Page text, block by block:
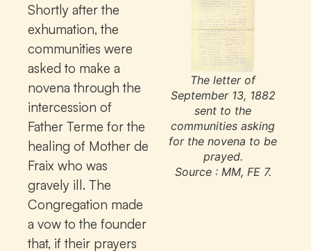
Shortly after the
exhumation, the
communities were
asked to make a
novena through the
intercession of
Father Terme for the
healing of Mother de
Fraix who was
gravely ill. The
Congregation made
a vow to the founder
that, if their prayers
The letter of
September 13, 1882
sent to the
communities asking
for the novena to be
prayed.
Source : MM, FE 7.